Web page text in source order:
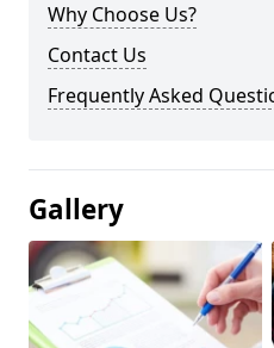
Why Choose Us?
Contact Us
Frequently Asked
Gallery